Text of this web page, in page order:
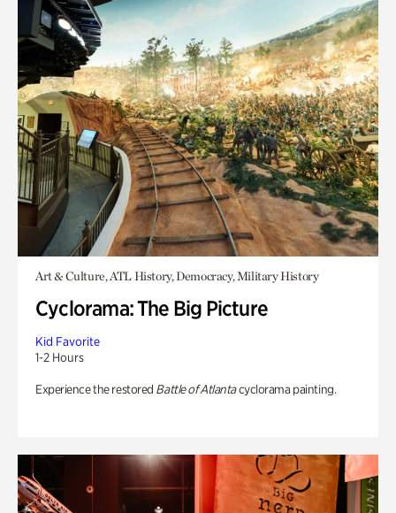
Art & Culture, ATL History, Democracy, Military History
Cyclorama: The Big Picture
Kid Favorite
1-2 Hours
Experience the restored Battle of Atlantacyclorama painting.